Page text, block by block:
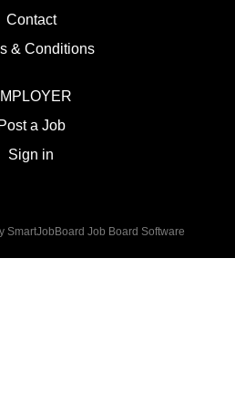
Contact
& Conditions
Post a Job
Sign in
SmartJobBoard Job Board Software